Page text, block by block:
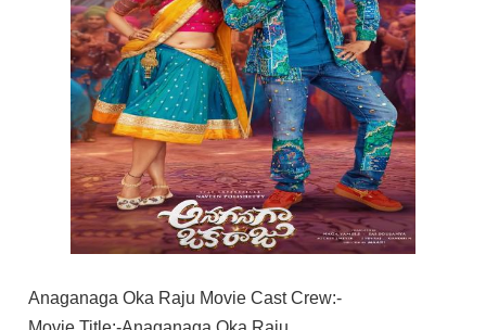
Anaganaga Oka Raju Movie Cast Crew:-